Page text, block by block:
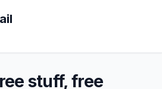
stuff, free